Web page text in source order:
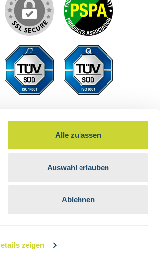
zeigen
Alle zulassen
Auswahl erlauben
Ablehnen